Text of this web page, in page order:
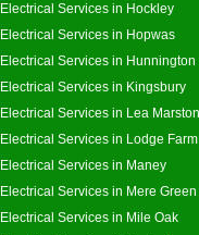
Electrical Services in Hockley
Electrical Services in Hopwas
Electrical Services in Hunnington
Electrical Services in Kingsbury
Electrical Services in Lea Marston
Electrical Services in Lodge Farm
Electrical Services in Maney
Electrical Services in Mere Green
Electrical Services in Mile Oak